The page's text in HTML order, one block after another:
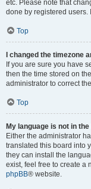
etc. Please note that
done by registered users.
Top
I changed the timezone
If you are sure you have
then the time stored on
administrator to correct
Top
My language is not in
Either the administrator
translated this board into
they can install the
exist, feel free to create a
phpBB® website.